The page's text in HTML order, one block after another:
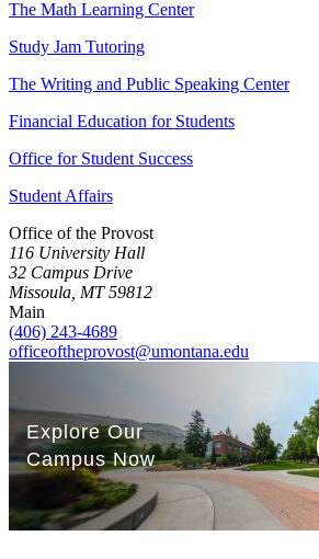
The Math Learning Center
Study Jam Tutoring
The Writing and Public Speaking Center
Financial Education for Students
Office for Student Success
Student Affairs
Office of the Provost
116 University Hall
32 Campus Drive
Missoula, MT 59812
Main
(406) 243-4689
officeoftheprovost@umontana.edu